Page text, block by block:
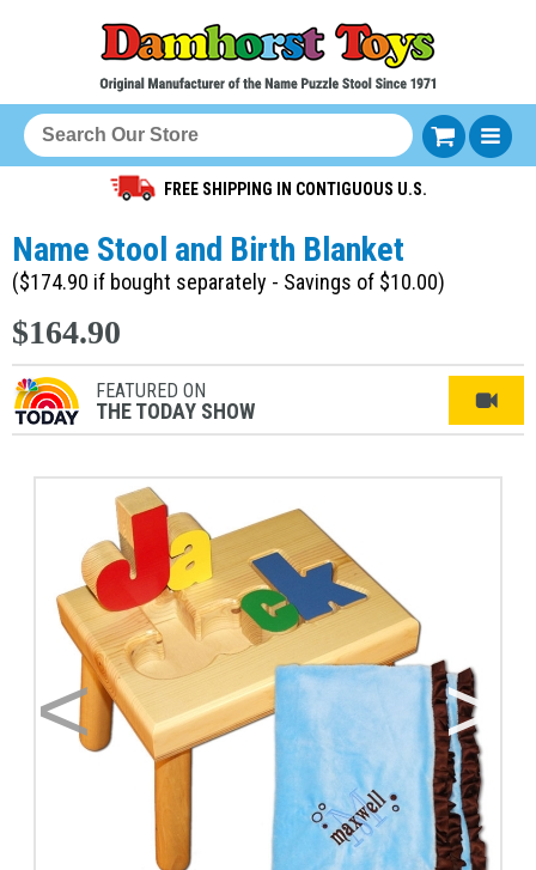
FREE SHIPPING IN CONTIGUOUS U.S.
Name Stool and Birth Blanket
($174.90 if bought separately - Savings of $10.00)
$164.90
FEATURED ON
THE TODAY SHOW
>
<